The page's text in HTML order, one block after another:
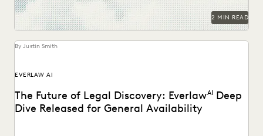
2 MIN READ
By Justin Smith
EVERLAW AI
The Future of Legal Discovery: EverlawAI
Deep
Dive Released for General Availability